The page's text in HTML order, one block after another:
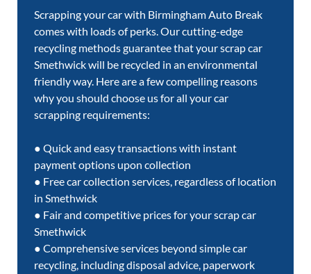
Scrapping your car with Birmingham Auto Break
comes with loads of perks. Our cutting-edge
recycling methods guarantee that your scrap car
Smethwick will be recycled in an environmental
friendly way. Here are a few compelling reasons
why you should choose us for all your car
scrapping requirements:
● Quick and easy transactions with instant
payment options upon collection
● Free car collection services, regardless of location
in Smethwick
● Fair and competitive prices for your scrap car
Smethwick
● Comprehensive services beyond simple car
recycling, including disposal advice, paperwork